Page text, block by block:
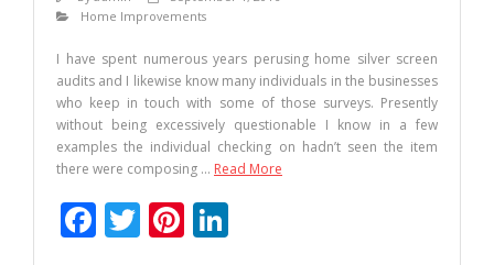
Home Improvements
I have spent numerous years perusing home silver screen
audits and I likewise know many individuals in the businesses
who keep in touch with some of those surveys. Presently
without being excessively questionable I know in a few
examples the individual checking on hadn’t seen the item
there were composing … Read More
F T Pi